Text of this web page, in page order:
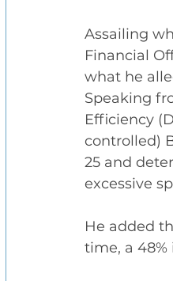
Assailing
Financial
what he
Speaking
Efficiency
controlled)
25 and
excessive
He added
time, a 48%